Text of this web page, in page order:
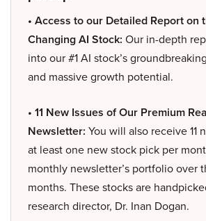
• Access to our Detailed Report on
Changing AI Stock: Our in-depth
into our #1 AI stock’s
and massive growth potential.
• 11 New Issues of Our Premium
Newsletter: You will also receive 11
at least one new stock pick per
monthly newsletter’s portfolio over
months. These stocks are
research director, Dr. Inan Dogan.